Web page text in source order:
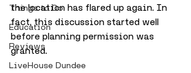
Things to Do
Education
Reviews
LiveHouse Dundee
the location has flared up again. In
fact, this discussion started well
before planning permission was
granted.